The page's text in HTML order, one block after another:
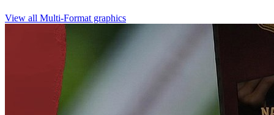
View all Multi-Format graphics